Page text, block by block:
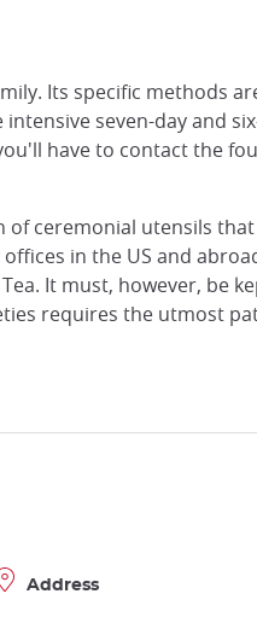
Its specific methods
seven-day and
have to contact the
ceremonial utensils
in the US and
It must, however, be
requires the utmost
Address